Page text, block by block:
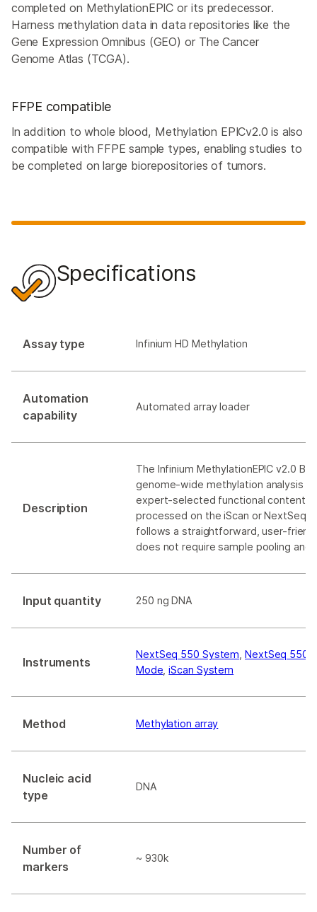
completed on MethylationEPIC or its predecessor.
Harness methylation data in data repositories like the
Gene Expression Omnibus (GEO) or The Cancer
Genome Atlas (TCGA).
FFPE compatible
In addition to whole blood, Methylation EPICv2.0 is also
compatible with FFPE sample types, enabling studies to
be completed on large biorepositories of tumors.
Specifications
Assay type Infinium HD Methylation
Automation
capability
Automated array loader
Description
The Infinium MethylationEPIC v2.0
genome-wide methylation analysis
expert-selected functional content.
processed on the iScan or NextSeq
follows a straightforward, user-
does not require sample pooling and
Input quantity 250 ng DNA
Instruments
NextSeq 550 System ,NextSeq
Mode ,iScan System
Method Methylation array
Nucleic acid
type
DNA
Number of
markers
~ 930k